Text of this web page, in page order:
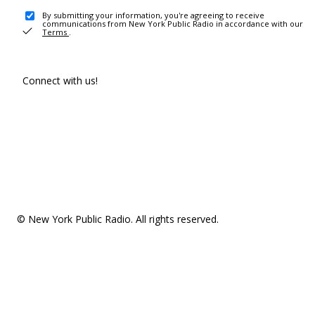
By submitting your information, you're agreeing to receive
communications from New York Public Radio in accordance with our
Terms .
Connect with us!
© New York Public Radio. All rights reserved.